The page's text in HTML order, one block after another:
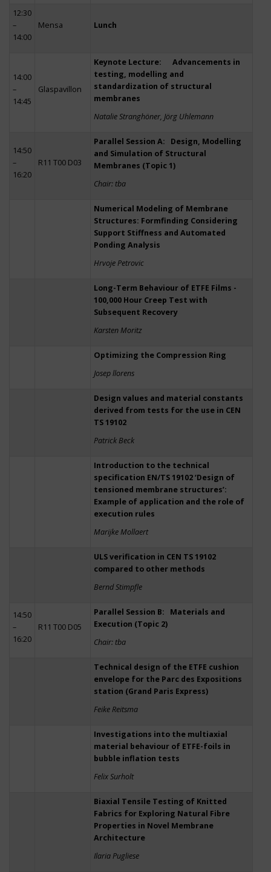
12:30
–
14:00
Mensa Lunch
14:00
–
14:45
Glaspavillon
Keynote Lecture: Advancements in
testing, modelling and
standardization of structural
membranes
Natalie Stranghöner, Jörg Uhlemann
14:50
–
16:20
R11 T00 D03
Parallel Session A: Design, Modelling
and Simulation of Structural
Membranes (Topic 1)
Chair: tba
Numerical Modeling of Membrane
Structures: Formfinding Considering
Support Stiffness and Automated
Ponding Analysis
Hrvoje Petrovic
Long-Term Behaviour of ETFE Films -
100,000 Hour Creep Test with
Subsequent Recovery
Karsten Moritz
Optimizing the Compression Ring
Josep llorens
Design values and material constants
derived from tests for the use in CEN
TS 19102
Patrick Beck
Introduction to the technical
specification EN/TS 19102 ‘Design of
tensioned membrane structures’:
Example of application and the role of
execution rules
Marijke Mollaert
ULS verification in CEN TS 19102
compared to other methods
Bernd Stimpfle
14:50
–
16:20
R11 T00 D05
Parallel Session B: Materials and
Execution (Topic 2)
Chair: tba
Technical design of the ETFE cushion
envelope for the Parc des Expositions
station (Grand Paris Express)
Feike Reitsma
Investigations into the multiaxial
material behaviour of ETFE-foils in
bubble inflation tests
Felix Surholt
Biaxial Tensile Testing of Knitted
Fabrics for Exploring Natural Fibre
Properties in Novel Membrane
Architecture
Ilaria Pugliese